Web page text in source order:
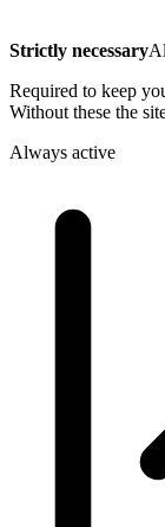
Strictly necessary
Required to keep
Without these the
Always active